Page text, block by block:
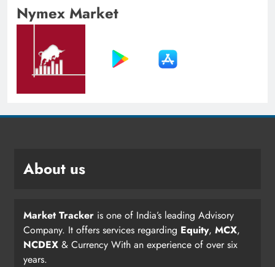
Nymex Market
About us
Market Tracker is one of India’s leading Advisory
Company. It offers services regarding Equity, MCX,
NCDEX & Currency With an experience of over six
years.